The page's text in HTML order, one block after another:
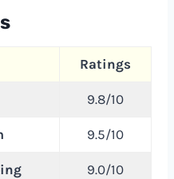
Ratings
9.8/10
9.5/10
9.0/10